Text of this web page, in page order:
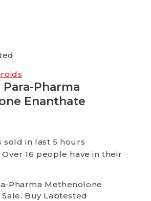
Para-Pharma
Enanthate
sold in last 5 hours
16 people have in their
Pharma Methenolone
Buy Labtested